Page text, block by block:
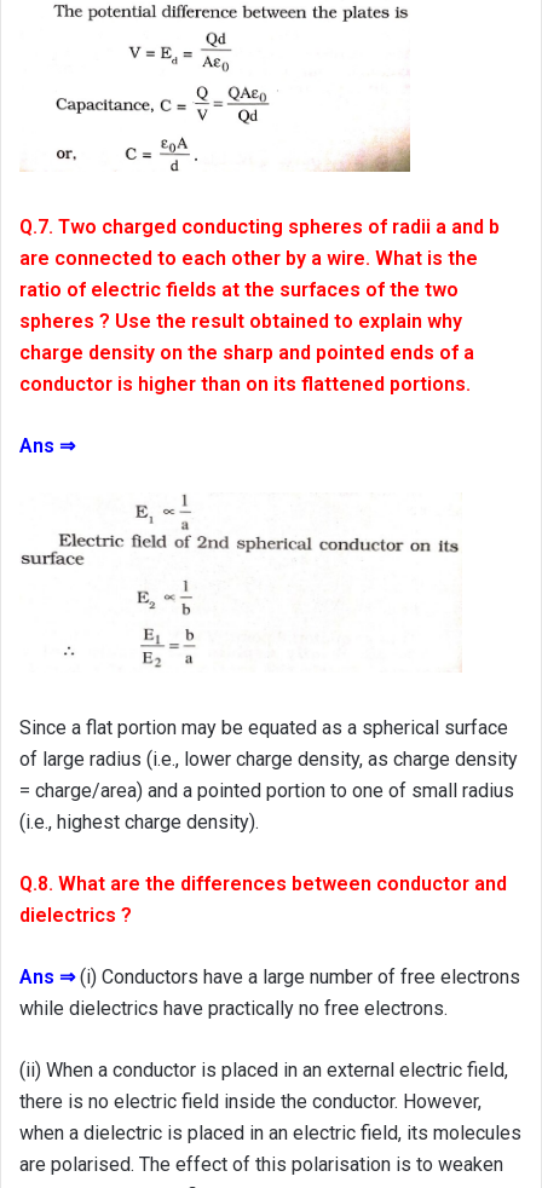
Q.7. Two charged conducting spheres of radii a and b
are connected to each other by a wire. What is the
ratio of electric fields at the surfaces of the two
spheres ? Use the result obtained to explain why
charge density on the sharp and pointed ends of a
conductor is higher than on its flattened portions.
Ans ⇒
Since a flat portion may be equated as a spherical surface
of large radius (i.e., lower charge density, as charge density
= charge/area) and a pointed portion to one of small radius
(i.e., highest charge density).
Q.8. What are the differences between conductor and
dielectrics ?
Ans ⇒ (i) Conductors have a large number of free electrons
while dielectrics have practically no free electrons.
(ii) When a conductor is placed in an external electric field,
there is no electric field inside the conductor. However,
when a dielectric is placed in an electric field, its molecules
are polarised. The effect of this polarisation is to weaken